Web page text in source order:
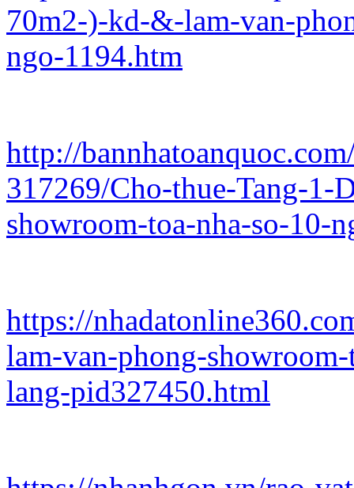
70m2-)-kd-&-lam-van-
ngo-1194.htm
http://
317269/Cho-thue-Tang-1-
showroom-toa-nha-so-10-
https://
lam-van-phong-
lang-pid327450.html